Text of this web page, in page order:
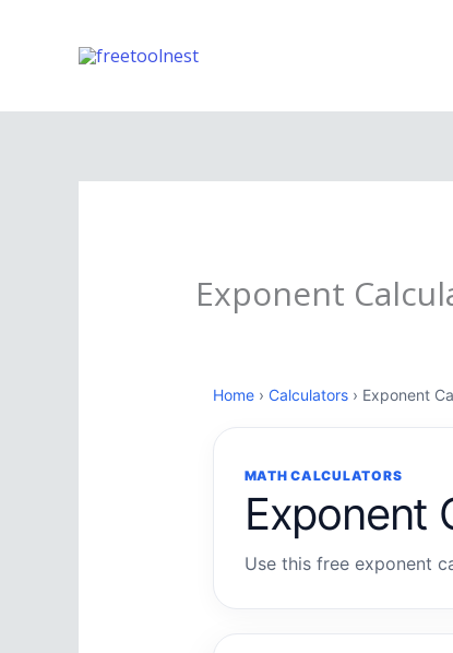
Exponent
Home› Calculators› Exponent
MATH CALCULATORS
Exponent
Use this free exponent